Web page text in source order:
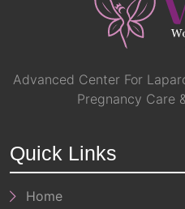
Advanced Center For
Pregnancy Care
Quick Links
Home